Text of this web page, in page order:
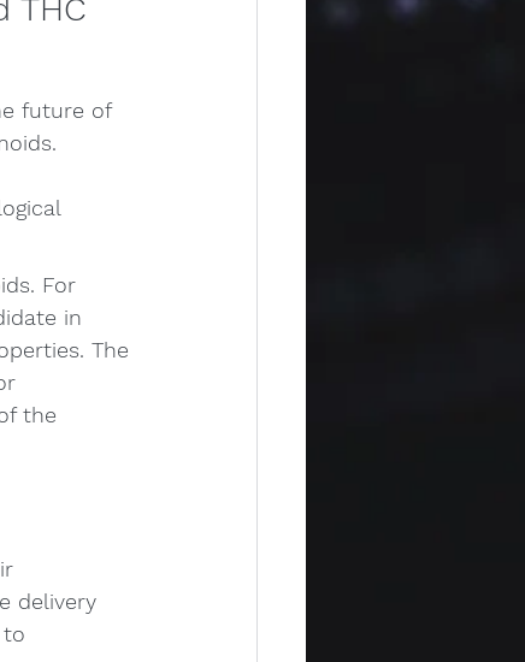
THC
future of
For
in
The
the
delivery
to